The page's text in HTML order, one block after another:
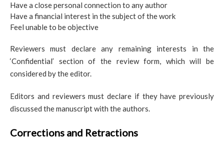
Have a close personal connection to any author
Have a financial interest in the subject of the work
Feel unable to be objective
Reviewers must declare any remaining interests in the
‘Confidential’ section of the review form, which will be
considered by the editor.
Editors and reviewers must declare if they have previously
discussed the manuscript with the authors.
Corrections and Retractions